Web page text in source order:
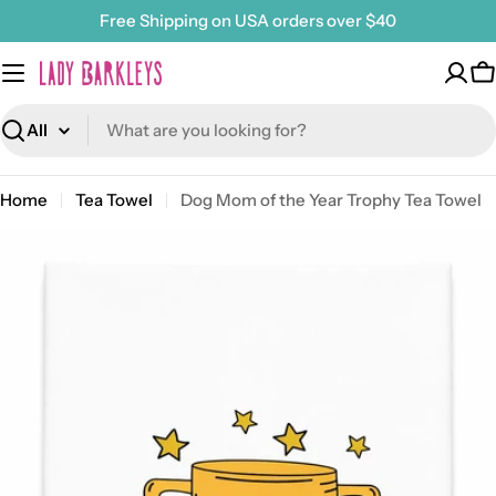
to
content
Free Shipping on USA orders over $40
Search
Home Tea Towel Dog Mom of the Year Trophy Tea Towel